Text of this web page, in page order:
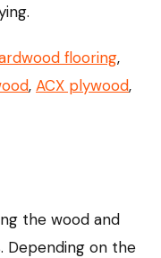
flooring,
, ACX plywood,
the wood and
Depending on the